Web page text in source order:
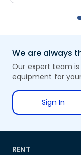
We are always
Our expert team
equipment for
Sign In
RENT